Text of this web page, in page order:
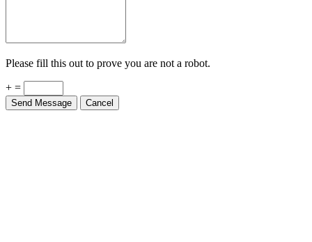
Please fill this out to prove you are not a robot.
+ =
Send Message Cancel